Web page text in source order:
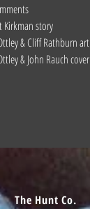
Kirkman story
& Cliff Rathburn art
& John Rauch cover
The Hunt Co.